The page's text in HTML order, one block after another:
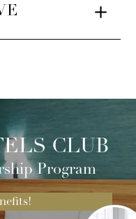
CLUB
Program